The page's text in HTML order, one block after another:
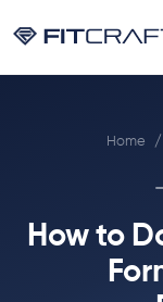
Home /
How to